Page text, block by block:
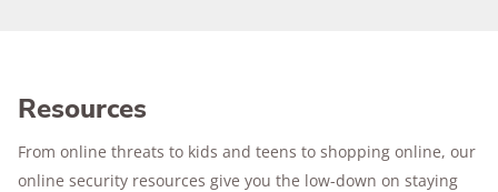
Resources
From online threats to kids and teens to shopping online, our
online security resources give you the low-down on staying